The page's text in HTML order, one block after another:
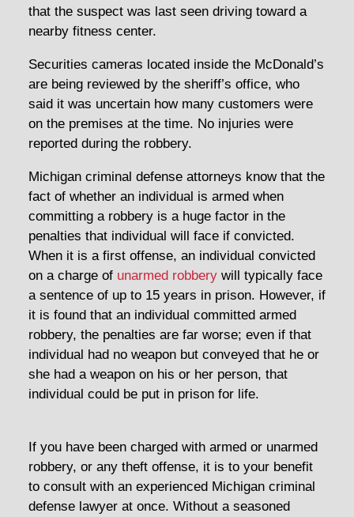
that the suspect was last seen driving toward a
nearby fitness center.
Securities cameras located inside the McDonald’s
are being reviewed by the sheriff’s office, who
said it was uncertain how many customers were
on the premises at the time. No injuries were
reported during the robbery.
Michigan criminal defense attorneys know that the
fact of whether an individual is armed when
committing a robbery is a huge factor in the
penalties that individual will face if convicted.
When it is a first offense, an individual convicted
on a charge of unarmed robberywill typically face
a sentence of up to 15 years in prison. However, if
it is found that an individual committed armed
robbery, the penalties are far worse; even if that
individual had no weapon but conveyed that he or
she had a weapon on his or her person, that
individual could be put in prison for life.
If you have been charged with armed or unarmed
robbery, or any theft offense, it is to your benefit
to consult with an experienced Michigan criminal
defense lawyer at once. Without a seasoned